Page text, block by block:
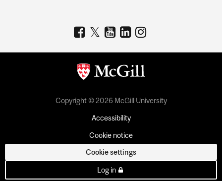
Copyright © 2026 McGill University
Accessibility
Cookie notice
Cookie settings
Log in